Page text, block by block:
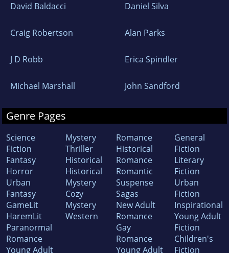
David Baldacci Daniel Silva
Craig Robertson Alan Parks
J D Robb Erica Spindler
Michael Marshall John Sandford
Genre Pages
Science
Fiction
Fantasy
Horror
Urban
Fantasy
GameLit
HaremLit
Paranormal
Romance
Young Adult
Mystery
Thriller
Historical
Historical
Mystery
Cozy
Mystery
Western
Romance
Historical
Romance
Romantic
Suspense
Sagas
New Adult
Romance
Gay
Romance
Young Adult
General
Fiction
Literary
Fiction
Urban
Fiction
Inspirational
Young Adult
Fiction
Children's
Fiction